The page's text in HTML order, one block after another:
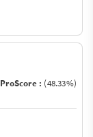
ProScore : (48.33%)